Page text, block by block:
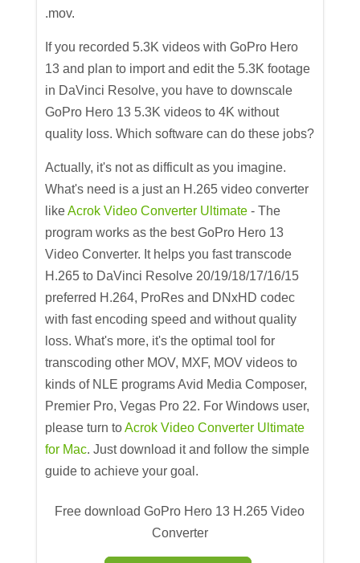
.mov.
If you recorded 5.3K videos with GoPro Hero
13 and plan to import and edit the 5.3K footage
in DaVinci Resolve, you have to downscale
GoPro Hero 13 5.3K videos to 4K without
quality loss. Which software can do these jobs?
Actually, it's not as difficult as you imagine.
What's need is a just an H.265 video converter
likeAcrok Video Converter Ultimate - The
program works as the best GoPro Hero 13
Video Converter. It helps you fast transcode
H.265 to DaVinci Resolve 20/19/18/17/16/15
preferred H.264, ProRes and DNxHD codec
with fast encoding speed and without quality
loss. What's more, it's the optimal tool for
transcoding other MOV, MXF, MOV videos to
kinds of NLE programs Avid Media Composer,
Premier Pro, Vegas Pro 22. For Windows user,
please turn toAcrok Video Converter Ultimate
for Mac. Just download it and follow the simple
guide to achieve your goal.
Free download GoPro Hero 13 H.265 Video
Converter